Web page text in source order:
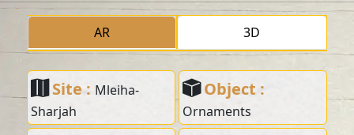
AR 3D
Site : Mleiha-
Sharjah
Object :
Ornaments